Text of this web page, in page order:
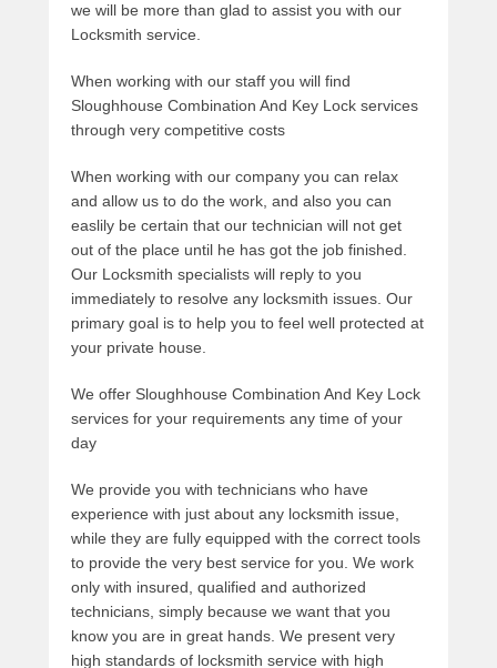
we will be more than glad to assist you with our
Locksmith service.
When working with our staff you will find
Sloughhouse Combination And Key Lock services
through very competitive costs
When working with our company you can relax
and allow us to do the work, and also you can
easlily be certain that our technician will not get
out of the place until he has got the job finished.
Our Locksmith specialists will reply to you
immediately to resolve any locksmith issues. Our
primary goal is to help you to feel well protected at
your private house.
We offer Sloughhouse Combination And Key Lock
services for your requirements any time of your
day
We provide you with technicians who have
experience with just about any locksmith issue,
while they are fully equipped with the correct tools
to provide the very best service for you. We work
only with insured, qualified and authorized
technicians, simply because we want that you
know you are in great hands. We present very
high standards of locksmith service with high